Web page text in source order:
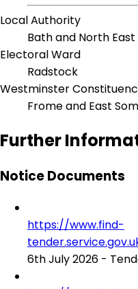
Local Authority
Bath and North
Electoral Ward
Radstock
Westminster
Frome and East
Further
Notice Documents
https://www.find-
6th July 2026 -